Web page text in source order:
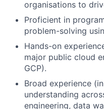
organisations to
Proficient in
problem-solving
Hands-on
major public cloud
GCP).
Broad experience
understanding
engineering, data